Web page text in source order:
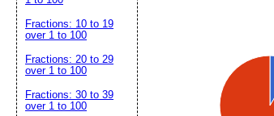
Fractions: 10 to 19
over 1 to 100
Fractions: 20 to 29
over 1 to 100
Fractions: 30 to 39
over 1 to 100